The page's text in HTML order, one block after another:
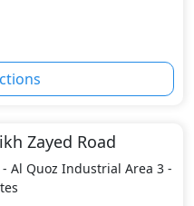
Zayed Road
Al Quoz Industrial Area 3 -